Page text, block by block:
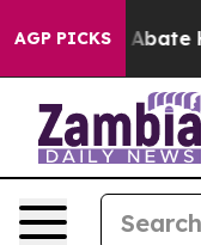
AGP PICKS
Fund to Abate